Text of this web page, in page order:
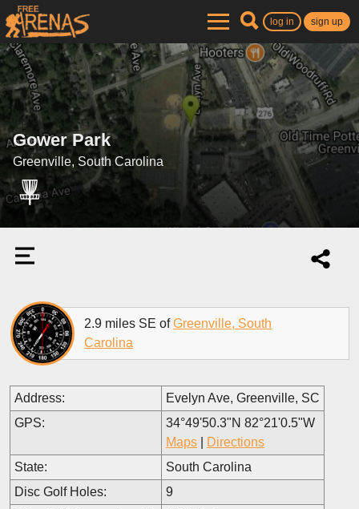
log in sign up
Gower Park
Greenville, South Carolina
2.9 miles SE ofGreenville, South
Carolina
Address:
Evelyn Ave, Greenville, SC
GPS:
34°49'50.3"N 82°21'0.5"W
Maps
Directions
State:
South Carolina
Disc Golf Holes:
9